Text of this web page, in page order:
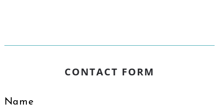
CONTACT FORM
Name